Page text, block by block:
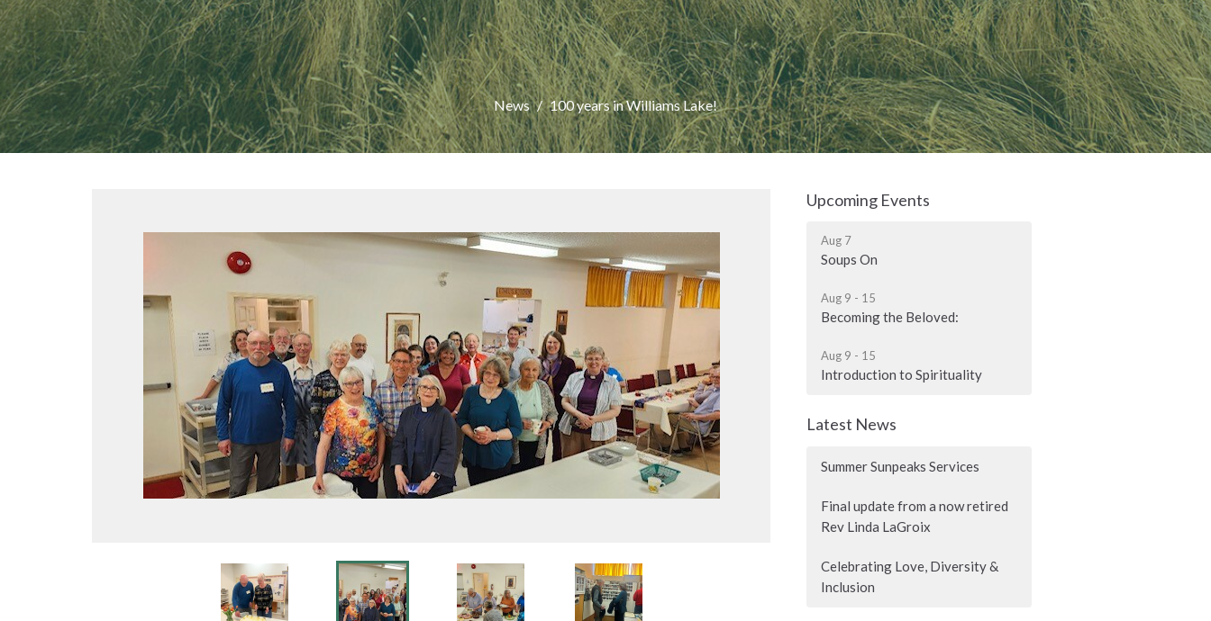
News 100 years in Williams Lake!
Upcoming Events
Aug 7
Soups On
Aug 9 - 15
Becoming the Beloved:
Aug 9 - 15
Introduction to Spirituality
Latest News
Summer Sunpeaks Services
Final update from a now retired
Rev Linda LaGroix
Celebrating Love, Diversity &
Inclusion